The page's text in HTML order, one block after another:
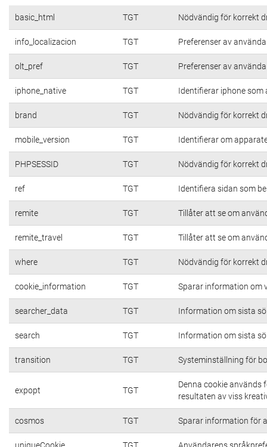
basic_html TGT Nödvändig för korrekt
info_localizacion TGT Preferenser av
olt_pref TGT Preferenser av
iphone_native TGT Identifierar iphone
brand TGT Nödvändig för korrekt
mobile_version TGT Identifierar om
PHPSESSID TGT Nödvändig för korrekt
ref TGT Identifiera sidan som
remite TGT Tillåter att se om
remite_travel TGT Tillåter att se om
where TGT Nödvändig för korrekt
cookie_information TGT Sparar information om
searcher_data TGT Information om sista
search TGT Information om sista
transition TGT Systeminställning för
expopt TGT
Denna cookie
resultaten av viss
cosmos TGT Sparar information för
uniqueCookie TGT Användarens